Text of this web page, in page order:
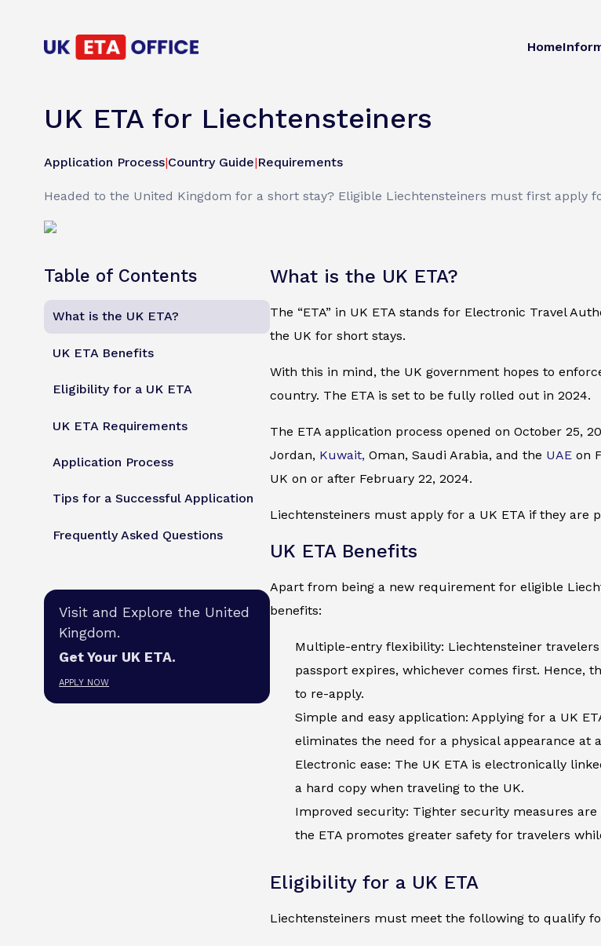
Home
UK ETA for Liechtensteiners
Application Process|Country Guide|Requirements
Headed to the United Kingdom for a short stay? Eligible Liechtensteiners must first apply
Table of Contents
What is the UK ETA?
UK ETA Benefits
Eligibility for a UK ETA
UK ETA Requirements
Application Process
Tips for a Successful Application
Frequently Asked Questions
Visit and Explore the United
Kingdom.
Get Your UK ETA.
APPLY NOW
What is the UK ETA?
The “ETA” in UK ETA stands for Electronic Travel
the UK for short stays.
With this in mind, the UK government hopes to
country. The ETA is set to be fully rolled out in 2024.
The ETA application process opened on October 25,
Jordan, Kuwait, Oman, Saudi Arabia, and the UAE on
UK on or after February 22, 2024.
Liechtensteiners must apply for a UK ETA if they are
UK ETA Benefits
Apart from being a new requirement for eligible
benefits:
Multiple-entry flexibility: Liechtensteiner
passport expires, whichever comes first.
to re-apply.
Simple and easy application: Applying for a UK
eliminates the need for a physical appearance at
Electronic ease: The UK ETA is electronically
a hard copy when traveling to the UK.
Improved security: Tighter security measures
the ETA promotes greater safety for travelers
Eligibility for a UK ETA
Liechtensteiners must meet the following to qualify